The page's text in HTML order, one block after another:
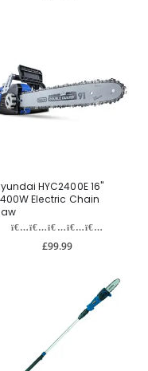
HYC2400E 16"
Electric Chain
£99.99